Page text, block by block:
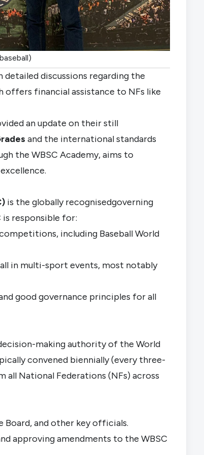
detailed discussions regarding the
offers financial assistance to NFs like
an update on their still
and the international standards
the WBSC Academy, aims to
is the globally recognisedgoverning
is responsible for:
including Baseball World
in multi-sport events, most notably
good governance principles for all
making authority of the World
convened biennially (every three-
National Federations (NFs) across
Board, and other key officials.
approving amendments to the WBSC